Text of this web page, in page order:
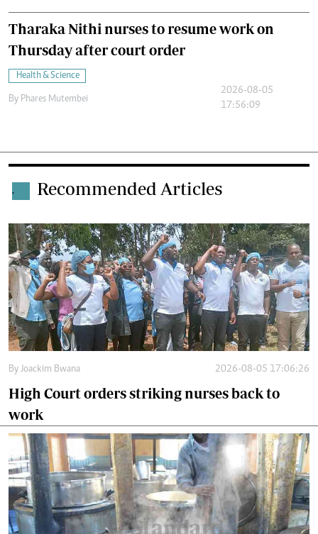
Tharaka Nithi nurses to resume work on
Thursday after court order
Health & Science
By Phares Mutembei
2026-08-05
17:56:09
. Recommended Articles
By Joackim Bwana 2026-08-05 17:06:26
High Court orders striking nurses back to
work